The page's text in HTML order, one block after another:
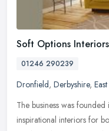
Soft Options Interiors
01246 290239
Dronfield, Derbyshire,
The business was
inspirational interiors for